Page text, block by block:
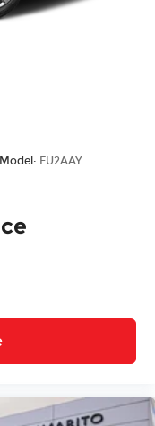
Model: FU2AAY